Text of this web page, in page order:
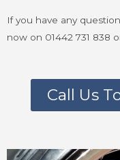
If you have any
now on 01442 731 838
Call Us